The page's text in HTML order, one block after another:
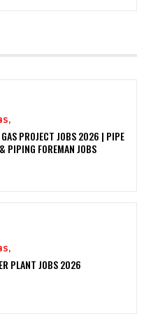
PROJECT JOBS 2026 | PIPE
PIPING FOREMAN JOBS
PLANT JOBS 2026